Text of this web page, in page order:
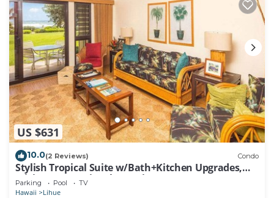
US $631
10.0(2 Reviews) Condo
Stylish Tropical Suite w/Bath+Kitchen Upgrades,
WiFi, DVD, Lanai–Kaha Lani 113
Parking Pool TV
Hawaii Lihue